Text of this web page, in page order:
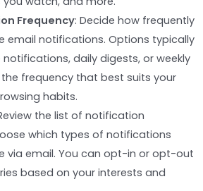
Frequency: Decide how frequently
email notifications. Options typically
daily digests, or weekly
frequency that best suits your
habits.
the list of notification
which types of notifications
via email. You can opt-in or opt-out
based on your interests and